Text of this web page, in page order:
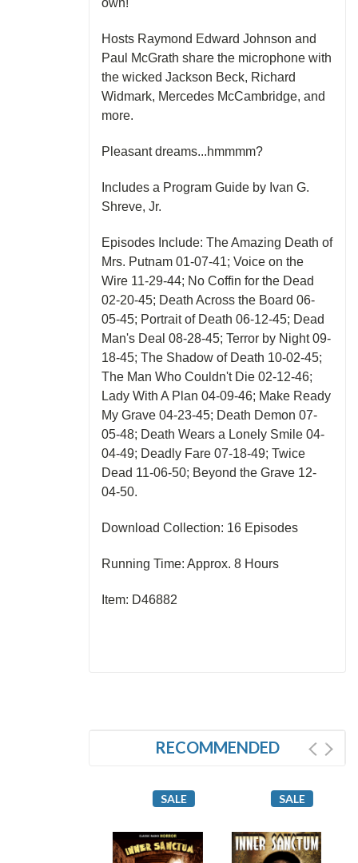
own!
Hosts Raymond Edward Johnson and
Paul McGrath share the microphone with
the wicked Jackson Beck, Richard
Widmark, Mercedes McCambridge, and
more.
Pleasant dreams...hmmmm?
Includes a Program Guide by Ivan G.
Shreve, Jr.
Episodes Include: The Amazing Death of
Mrs. Putnam 01-07-41; Voice on the
Wire 11-29-44; No Coffin for the Dead
02-20-45; Death Across the Board 06-
05-45; Portrait of Death 06-12-45; Dead
Man's Deal 08-28-45; Terror by Night 09-
18-45; The Shadow of Death 10-02-45;
The Man Who Couldn't Die 02-12-46;
Lady With A Plan 04-09-46; Make Ready
My Grave 04-23-45; Death Demon 07-
05-48; Death Wears a Lonely Smile 04-
04-49; Deadly Fare 07-18-49; Twice
Dead 11-06-50; Beyond the Grave 12-
04-50.
Download Collection: 16 Episodes
Running Time: Approx. 8 Hours
Item: D46882
RECOMMENDED
SALE SALE